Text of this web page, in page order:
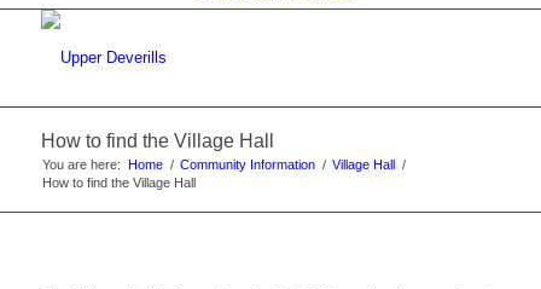
How to find the Village Hall
You are here: Home / Community Information / Village Hall /
How to find the Village Hall